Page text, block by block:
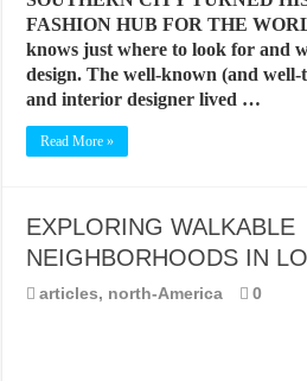
FASHION HUB FOR THE
knows just where to look for and
design. The well-known (and
and interior designer lived …
Read More »
EXPLORING WALKABLE
NEIGHBORHOODS IN
articles, north-America 0